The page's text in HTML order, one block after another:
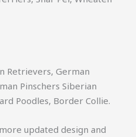
Retrievers, German
Pinschers Siberian
Poodles, Border Collie.
updated design and